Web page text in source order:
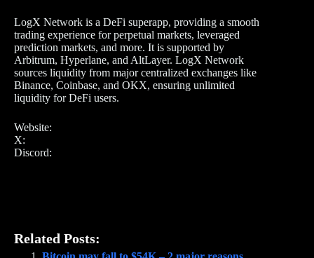
LogX Network is a DeFi superapp, providing a smooth
trading experience for perpetual markets, leveraged
prediction markets, and more. It is supported by
Arbitrum, Hyperlane, and AltLayer. LogX Network
sources liquidity from major centralized exchanges like
Binance, Coinbase, and OKX, ensuring unlimited
liquidity for DeFi users.
Website:
X:
Discord:
Related Posts: